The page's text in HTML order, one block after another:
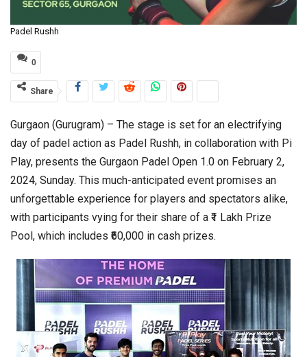
Padel Rushh
0
Share
Gurgaon (Gurugram) – The stage is set for an electrifying
day of padel action as Padel Rushh, in collaboration with Pi
Play, presents the Gurgaon Padel Open 1.0 on February 2,
2024, Sunday. This much-anticipated event promises an
unforgettable experience for players and spectators alike,
with participants vying for their share of a ₹1 Lakh Prize
Pool, which includes ₹60,000 in cash prizes.